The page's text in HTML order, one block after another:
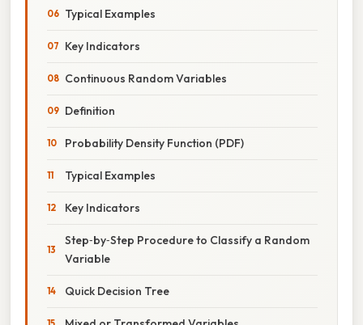
Typical Examples
Key Indicators
Continuous Random Variables
Definition
Probability Density Function (PDF)
Typical Examples
Key Indicators
Step‑by‑Step Procedure to Classify a Random
Variable
Quick Decision Tree